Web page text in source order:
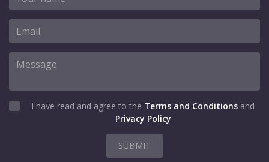
I have read and agree to the Terms and Conditions and
Privacy Policy
SUBMIT